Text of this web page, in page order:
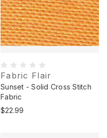
Fabric Flair
Sunset - Solid Cross Stitch
Fabric
$22.99